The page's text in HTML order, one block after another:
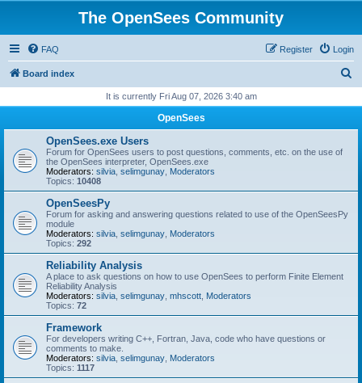
The OpenSees Community
FAQ Login
Register
Board index
r
It is currently Fri Aug 07, 2026 3:40 am
OpenSees
OpenSees.exe Users
Forum for OpenSees users to post questions, comments, etc. on the use of
the OpenSees interpreter, OpenSees.exe
Moderators: silvia selimgunay Moderators
Topics: 10408
OpenSeesPy
Forum for asking and answering questions related to use of the OpenSeesPy
module
Moderators: silvia selimgunay Moderators
Topics: 292
Reliability Analysis
A place to ask questions on how to use OpenSees to perform Finite Element
Reliability Analysis
Moderators: silvia selimgunay mhscott Moderators
Topics: 72
Framework
For developers writing C++, Fortran, Java, code who have questions or
comments to make.
Moderators: silvia selimgunay Moderators
Topics: 1117